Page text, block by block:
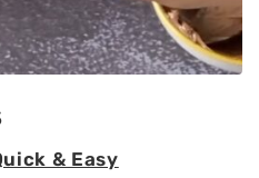
& Easy